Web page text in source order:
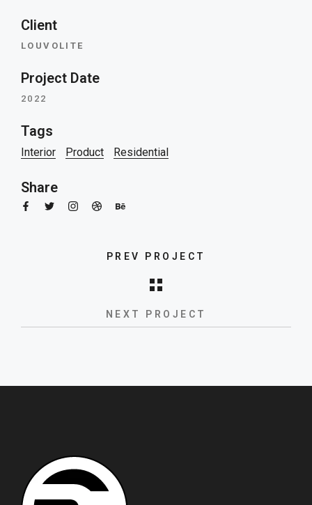
Client
LOUVOLITE
Project Date
2022
Tags
Interior Product Residential
Share
PREV PROJECT
New product launch
NEXT PROJECT